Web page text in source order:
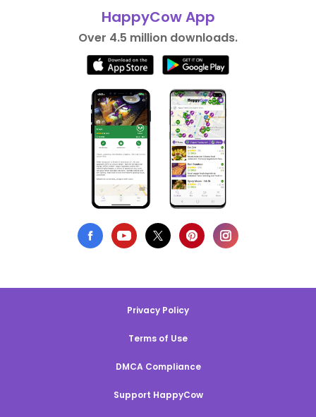
HappyCow App
Over 4.5 million downloads.
Privacy Policy
Terms of Use
DMCA Compliance
Support HappyCow